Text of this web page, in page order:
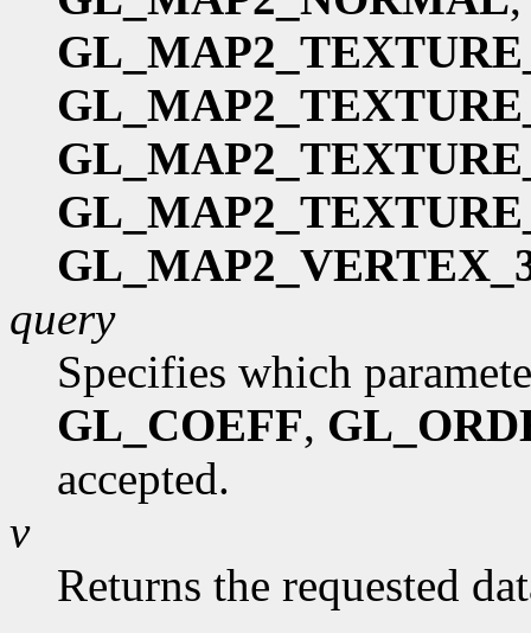
query
Specifies which
GL_COEFF,
accepted.
v
Returns the requested